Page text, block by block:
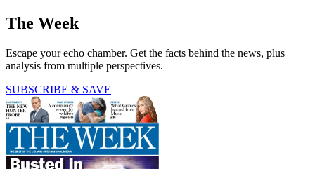
The Week
Escape your echo chamber. Get the facts behind the news, plus
analysis from multiple perspectives.
SUBSCRIBE & SAVE